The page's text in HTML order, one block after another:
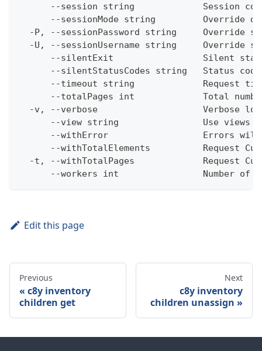
--session string             Session
--sessionMode string         Override
-P, --sessionPassword string     Override
-U, --sessionUsername string     Override
--silentExit                 Silent
--silentStatusCodes string   Status
--timeout string             Request
--totalPages int             Total
-v, --verbose                    Verbose
--view string                Use views
--withError                  Errors
--withTotalElements          Request
-t, --withTotalPages             Request
--workers int                Number of
Edit this page
Previous
c8y inventory
children get
Next
c8y inventory
children unassign